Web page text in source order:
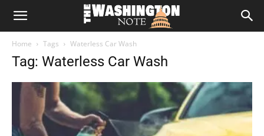
The
Home Tags Waterless Car Wash
Tag: Waterless Car Wash